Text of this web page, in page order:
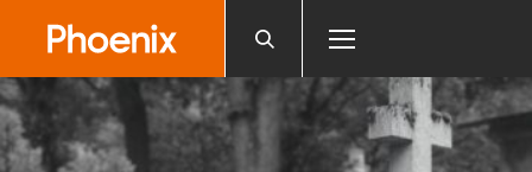
website
includes
an